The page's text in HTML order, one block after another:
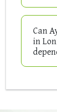
Can
in